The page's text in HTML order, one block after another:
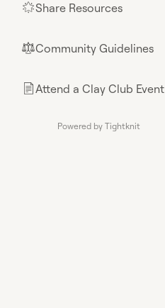
🌟Share Resources
⚖︎Community Guidelines
📄Attend a Clay Club Event
Powered by Tightknit